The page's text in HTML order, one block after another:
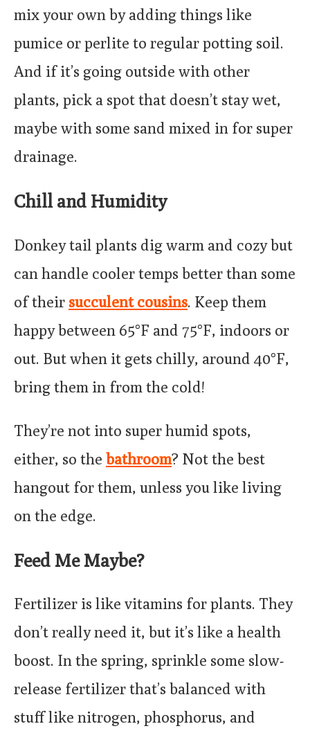
mix your own by adding things like
pumice or perlite to regular potting soil.
And if it’s going outside with other
plants, pick a spot that doesn’t stay wet,
maybe with some sand mixed in for super
drainage.
Chill and Humidity
Donkey tail plants dig warm and cozy but
can handle cooler temps better than some
of their succulent cousins. Keep them
happy between 65°F and 75°F, indoors or
out. But when it gets chilly, around 40°F,
bring them in from the cold!
They’re not into super humid spots,
either, so the bathroom? Not the best
hangout for them, unless you like living
on the edge.
Feed Me Maybe?
Fertilizer is like vitamins for plants. They
don’t really need it, but it’s like a health
boost. In the spring, sprinkle some slow-
release fertilizer that’s balanced with
stuff like nitrogen, phosphorus, and